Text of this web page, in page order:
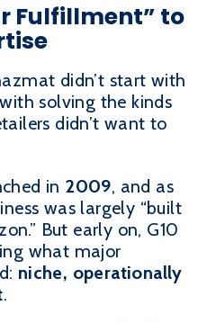
Fulfillment” to
didn’t start with
solving the kinds
didn’t want to
in 2009, and as
was largely “built
But early on, G10
what major
niche, operationally
.